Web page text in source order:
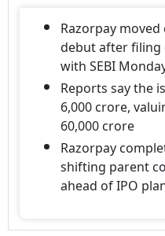
Razorpay
debut after filing
with SEBI
Reports say the
6,000 crore,
60,000 crore
Razorpay
shifting parent
ahead of IPO